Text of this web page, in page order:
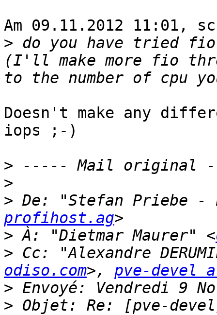
Am 09.11.2012 11:01,
> do you have tried
(I'll make more fio
Doesn't make any
iops ;-)
>
>
> De: "Stefan Priebe -
profihost.ag
> À: "Dietmar Maurer" <
> Cc: "Alexandre
odiso.com>, pve-devel
>
> Objet: Re: [pve-